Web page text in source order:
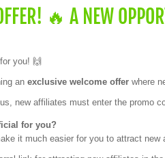
🔥 A NEW
you! 🙌
an exclusive welcome offer where
new affiliates must enter the promo
for you?
it much easier for you to attract